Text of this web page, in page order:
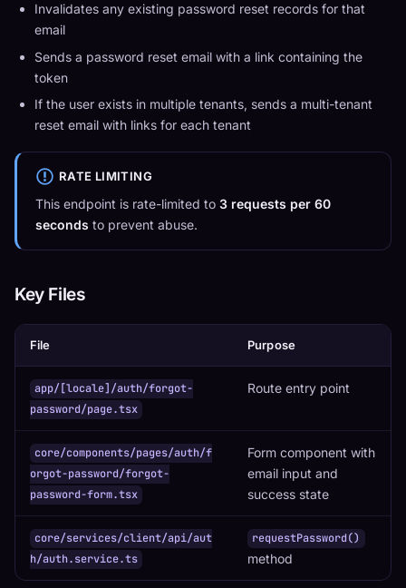
Invalidates any existing password reset records for that
email
Sends a password reset email with a link containing the
token
If the user exists in multiple tenants, sends a multi-tenant
reset email with links for each tenant
RATE LIMITING
This endpoint is rate-limited to 3 requests per 60
seconds to prevent abuse.
Key Files
File Purpose
app/[locale]/auth/forgot-
password/page.tsx
Route entry point
core/components/pages/auth/f
orgot-password/forgot-
password-form.tsx
Form component with
email input and
success state
core/services/client/api/aut
h/auth.service.ts
requestPassword()
method